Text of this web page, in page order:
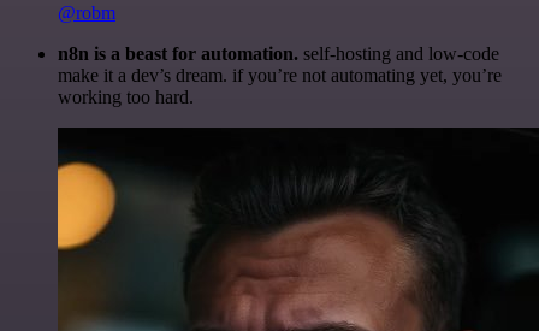
@robm
n8n is a beast for automation. self-hosting and low-code
make it a dev’s dream. if you’re not automating yet, you’re
working too hard.